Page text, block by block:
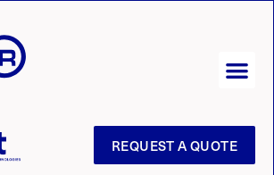
REQUEST A QUOTE